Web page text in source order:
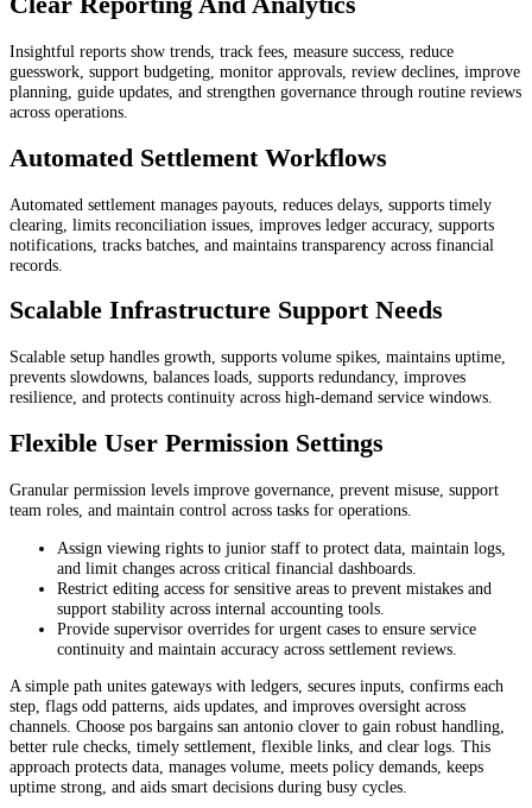
Insightful reports show trends, track fees, measure success, reduce
guesswork, support budgeting, monitor approvals, review declines, improve
planning, guide updates, and strengthen governance through routine reviews
across operations.
Automated Settlement Workflows
Automated settlement manages payouts, reduces delays, supports timely
clearing, limits reconciliation issues, improves ledger accuracy, supports
notifications, tracks batches, and maintains transparency across financial
records.
Scalable Infrastructure Support Needs
Scalable setup handles growth, supports volume spikes, maintains uptime,
prevents slowdowns, balances loads, supports redundancy, improves
resilience, and protects continuity across high-demand service windows.
Flexible User Permission Settings
Granular permission levels improve governance, prevent misuse, support
team roles, and maintain control across tasks for operations.
Assign viewing rights to junior staff to protect data, maintain logs,
and limit changes across critical financial dashboards.
Restrict editing access for sensitive areas to prevent mistakes and
support stability across internal accounting tools.
Provide supervisor overrides for urgent cases to ensure service
continuity and maintain accuracy across settlement reviews.
A simple path unites gateways with ledgers, secures inputs, confirms each
step, flags odd patterns, aids updates, and improves oversight across
channels. Choose pos bargains san antonio clover to gain robust handling,
better rule checks, timely settlement, flexible links, and clear logs. This
approach protects data, manages volume, meets policy demands, keeps
uptime strong, and aids smart decisions during busy cycles.